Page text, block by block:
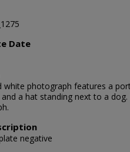
Date
white photograph features a
a hat standing next to a
negative